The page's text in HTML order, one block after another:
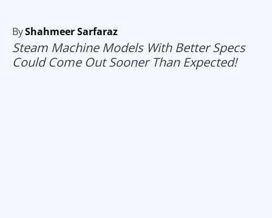
ByShahmeer Sarfaraz
Steam Machine Models With Better Specs
Could Come Out Sooner Than Expected!